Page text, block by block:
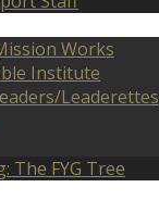
Works
Institute
Leaderettes
The FYG Tree